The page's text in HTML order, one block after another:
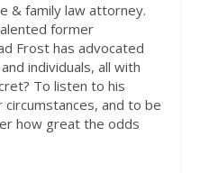
& family law attorney.
former
Frost has advocated
individuals, all with
To listen to his
and to be
how great the odds